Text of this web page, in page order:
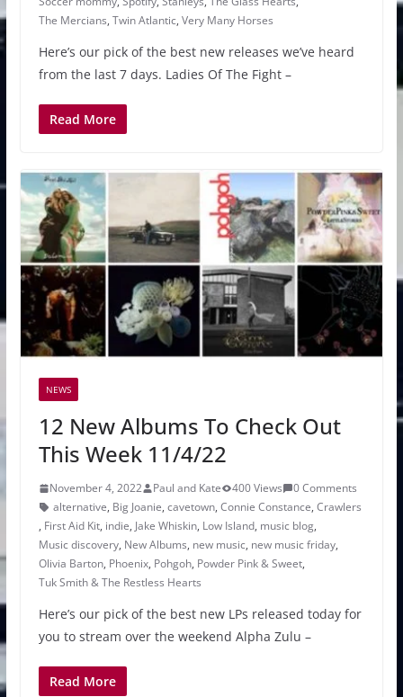
The Mercians, Twin Atlantic, Very Many Horses
Here’s our pick of the best new releases we’ve heard
from the last 7 days. Ladies Of The Fight –
Read More
NEWS
12 New Albums To Check Out
This Week 11/4/22
November 4, 2022 Paul and Kate 400 Views
0 Comments
alternative, Big Joanie, cavetown, Connie Constance, Crawlers
, First Aid Kit, indie, Jake Whiskin, Low Island, music blog,
Music discovery, New Albums, new music, new music friday,
Olivia Barton, Phoenix, Pohgoh, Powder Pink & Sweet,
Tuk Smith & The Restless Hearts
Here’s our pick of the best new LPs released today for
you to stream over the weekend Alpha Zulu –
Read More